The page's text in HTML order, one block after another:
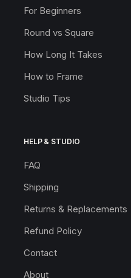
For Beginners
Round vs Square
How Long It Takes
How to Frame
Studio Tips
HELP & STUDIO
FAQ
Shipping
Returns & Replacements
Refund Policy
Contact
About